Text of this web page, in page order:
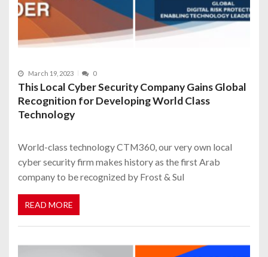
March 19, 2023 0
This Local Cyber Security Company Gains Global
Recognition for Developing World Class
Technology
World-class technology CTM360, our very own local
cyber security firm makes history as the first Arab
company to be recognized by Frost & Sul
READ MORE